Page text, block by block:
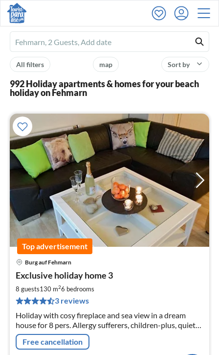
Ferienhausmiete
logo
Sort by
map
All filters
992 Holiday apartments & homes for your beach
holiday on Fehmarn
Top advertisement
Burg auf Fehmarn
Exclusive holiday home 3
8 guests130 m26 bedrooms
3 reviews
Holiday with cosy fireplace and sea view in a dream
house for 8 pers. Allergy sufferers, children-plus, quiet
and central location, towards the south beach.
Free cancellation